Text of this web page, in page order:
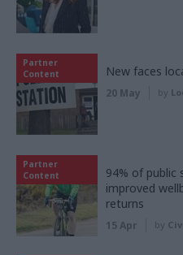
Partner
Content
New faces
20 May by
Partner
Content
94% of public
improved
returns
15 Apr by